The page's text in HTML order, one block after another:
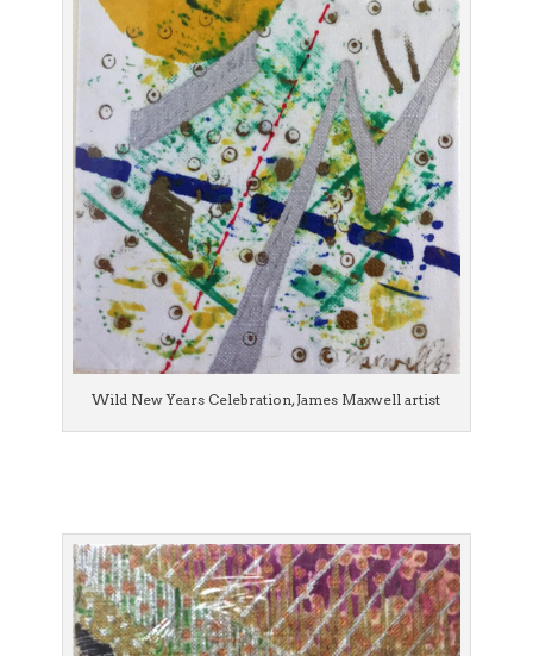
Wild New Years Celebration, James Maxwell artist